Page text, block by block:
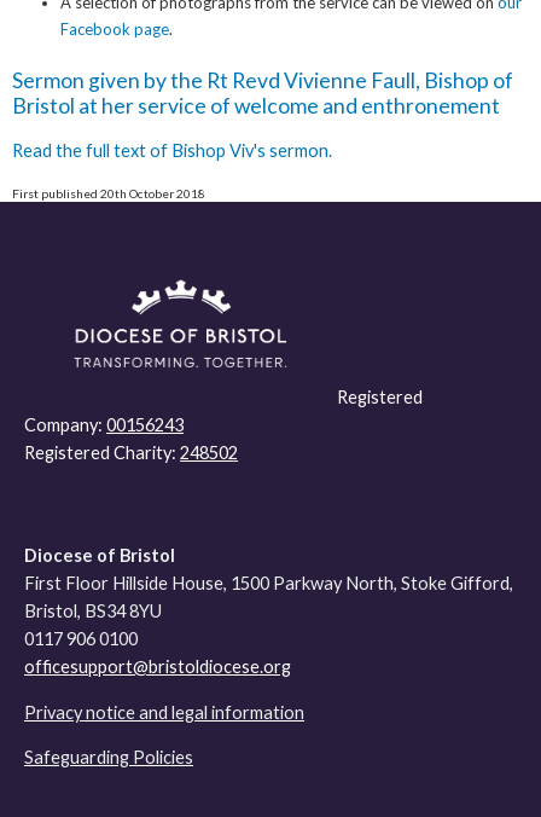
Facebook page.
Sermon given by the Rt Revd Vivienne Faull, Bishop of
Bristol at her service of welcome and enthronement
Read the full text of Bishop Viv's sermon.
First published 20th October 2018
Registered
Company: 00156243
Registered Charity: 248502
Diocese of Bristol
First Floor Hillside House, 1500 Parkway North, Stoke Gifford,
Bristol, BS34 8YU
0117 906 0100
officesupport@bristoldiocese.org
Privacy notice and legal information
Safeguarding Policies